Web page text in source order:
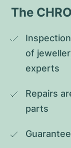
The
of
experts
Repairs
parts